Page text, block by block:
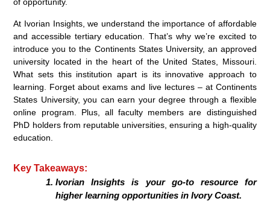
At Ivorian Insights, we understand the importance of affordable
and accessible tertiary education. That’s why we’re excited to
introduce you to the Continents States University, an approved
university located in the heart of the United States, Missouri.
What sets this institution apart is its innovative approach to
learning. Forget about exams and live lectures – at Continents
States University, you can earn your degree through a flexible
online program. Plus, all faculty members are distinguished
PhD holders from reputable universities, ensuring a high-quality
education.
Key Takeaways:
Ivorian Insights is your go-to resource for
higher learning opportunities in Ivory Coast.